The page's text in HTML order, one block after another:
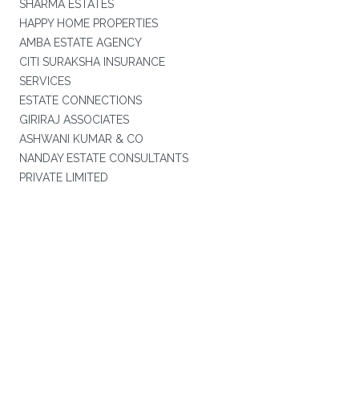
SHARMA ESTATES
HAPPY HOME PROPERTIES
AMBA ESTATE AGENCY
CITI SURAKSHA INSURANCE
SERVICES
ESTATE CONNECTIONS
GIRIRAJ ASSOCIATES
ASHWANI KUMAR & CO
NANDAY ESTATE CONSULTANTS
PRIVATE LIMITED